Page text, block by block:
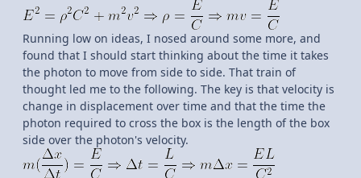
Running low on ideas, I nosed around some more, and
found that I should start thinking about the time it takes
the photon to move from side to side. That train of
thought led me to the following. The key is that velocity is
change in displacement over time and that the time the
photon required to cross the box is the length of the box
side over the photon's velocity.